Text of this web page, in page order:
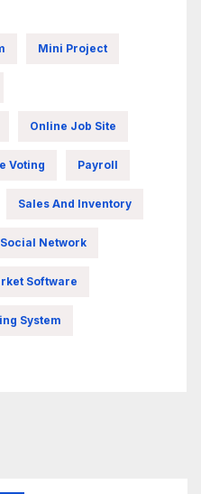
Mini Project
Online Job Site
Voting Payroll
Sales And Inventory
Social Network
Software
System